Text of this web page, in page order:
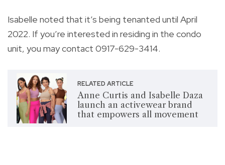
Isabelle noted that it’s being tenanted until April
2022. If you’re interested in residing in the condo
unit, you may contact 0917-629-3414.
RELATED ARTICLE
Anne Curtis and Isabelle Daza
launch an activewear brand
that empowers all movement